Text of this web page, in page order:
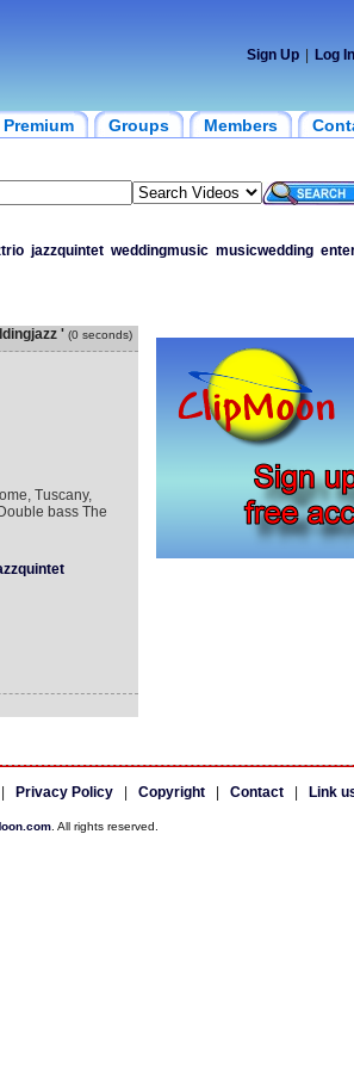
Sign Up Log In
Premium Groups Members
jazzquintet weddingmusic musicwedding
' (0 seconds)
Tuscany,
bass The
Privacy Policy| Copyright| Contact| Link
. All rights reserved.